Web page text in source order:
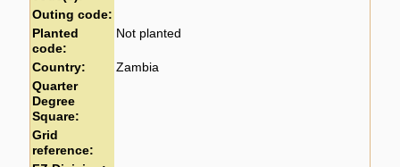
Outing code:
Planted
code:
Not planted
Country:
Zambia
Quarter
Degree
Square:
Grid
reference: